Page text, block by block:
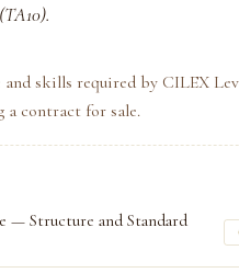
and skills required by CILEX
a contract for sale.
— Structure and Standard